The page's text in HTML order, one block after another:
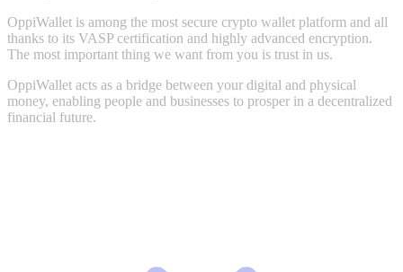
OppiWallet is among the most secure crypto wallet platform and all
thanks to its VASP certification and highly advanced encryption.
The most important thing we want from you is trust in us.
OppiWallet acts as a bridge between your digital and physical
money, enabling people and businesses to prosper in a decentralized
financial future.